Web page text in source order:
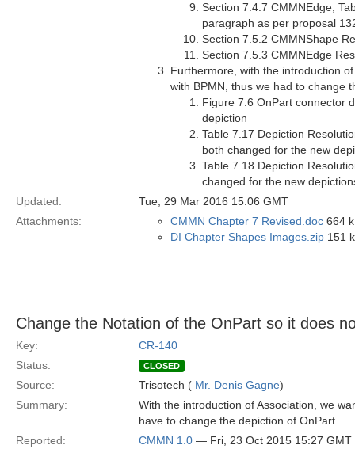
Section 7.4.7 CMMNEdge,
paragraph as per proposal
Section 7.5.2 CMMNShape
Section 7.5.3 CMMNEdge
Furthermore, with the introduction
with BPMN, thus we had to change
Figure 7.6 OnPart connector
depiction
Table 7.17 Depiction
both changed for the new
Table 7.18 Depiction
changed for the new
Updated:
Tue, 29 Mar 2016 15:06 GMT
Attachments:
CMMN Chapter 7 Revised.doc 664
DI Chapter Shapes Images.zip 151
Change the Notation of the OnPart so it does
Key:
CR-140
Status:
CLOSED
Source: Trisotech ( Mr. Denis Gagne)
Summary:
With the introduction of Association, we
have to change the depiction of OnPart
Reported:
CMMN 1.0 — Fri, 23 Oct 2015 15:27 GMT